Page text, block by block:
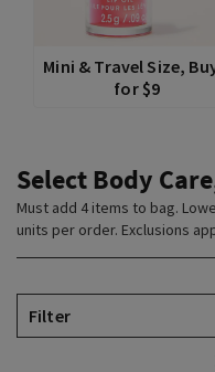
Mini & Travel Size,
for $9
Select Body
Must add 4 items to bag.
units per order. Exclusions
Filter